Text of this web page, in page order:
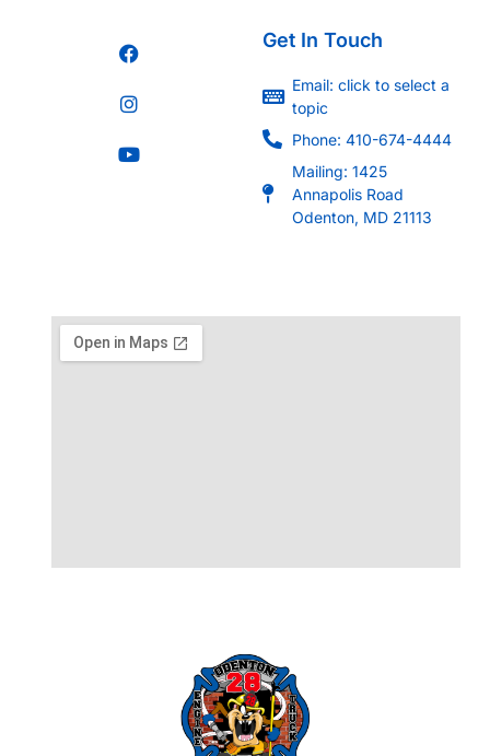
Get In Touch
Email: click to select a
topic
Phone: 410-674-4444
Mailing: 1425
Annapolis Road
Odenton, MD 21113